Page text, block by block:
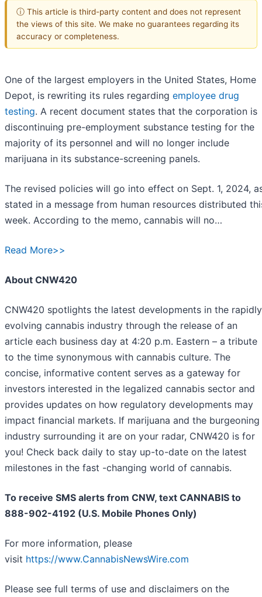
ⓘ This article is third-party content and does not represent
the views of this site. We make no guarantees regarding its
accuracy or completeness.
One of the largest employers in the United States, Home
Depot, is rewriting its rules regarding employee drug
testing. A recent document states that the corporation is
discontinuing pre-employment substance testing for the
majority of its personnel and will no longer include
marijuana in its substance-screening panels.
The revised policies will go into effect on Sept. 1, 2024,
stated in a message from human resources distributed
week. According to the memo, cannabis will no…
Read More>>
About CNW420
CNW420 spotlights the latest developments in the rapidly
evolving cannabis industry through the release of an
article each business day at 4:20 p.m. Eastern – a tribute
to the time synonymous with cannabis culture. The
concise, informative content serves as a gateway for
investors interested in the legalized cannabis sector and
provides updates on how regulatory developments may
impact financial markets. If marijuana and the burgeoning
industry surrounding it are on your radar, CNW420 is for
you! Check back daily to stay up-to-date on the latest
milestones in the fast -changing world of cannabis.
To receive SMS alerts from CNW, text CANNABIS to
888-902-4192 (U.S. Mobile Phones Only)
For more information, please
visit https://www.CannabisNewsWire.com
Please see full terms of use and disclaimers on the